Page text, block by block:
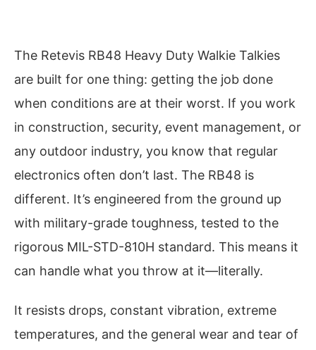
The Retevis RB48 Heavy Duty Walkie Talkies
are built for one thing: getting the job done
when conditions are at their worst. If you work
in construction, security, event management, or
any outdoor industry, you know that regular
electronics often don’t last. The RB48 is
different. It’s engineered from the ground up
with military-grade toughness, tested to the
rigorous MIL-STD-810H standard. This means it
can handle what you throw at it—literally.
It resists drops, constant vibration, extreme
temperatures, and the general wear and tear of